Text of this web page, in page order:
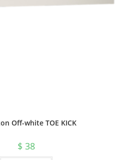
Off-white TOE KICK
$ 38